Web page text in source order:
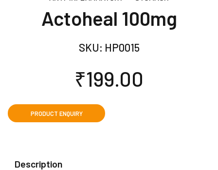
Actoheal 100mg
SKU: HP0015
₹199.00
Description